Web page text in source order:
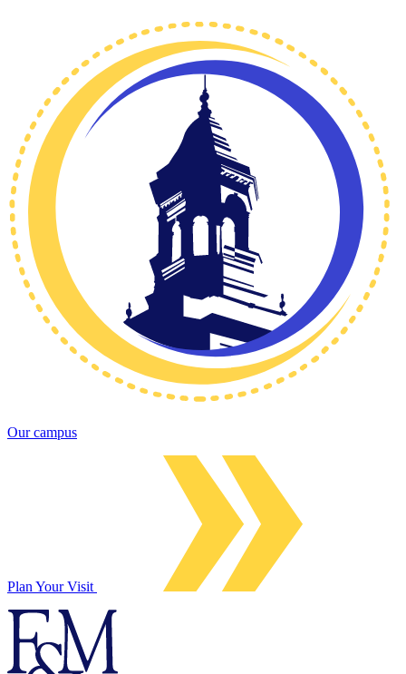
Our campus
Plan Your Visit